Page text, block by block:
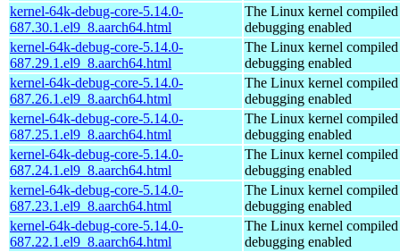
kernel-64k-debug-core-5.14.0-
687.30.1.el9_8.aarch64.html
The Linux kernel
debugging enabled
kernel-64k-debug-core-5.14.0-
687.29.1.el9_8.aarch64.html
The Linux kernel
debugging enabled
kernel-64k-debug-core-5.14.0-
687.26.1.el9_8.aarch64.html
The Linux kernel
debugging enabled
kernel-64k-debug-core-5.14.0-
687.25.1.el9_8.aarch64.html
The Linux kernel
debugging enabled
kernel-64k-debug-core-5.14.0-
687.24.1.el9_8.aarch64.html
The Linux kernel
debugging enabled
kernel-64k-debug-core-5.14.0-
687.23.1.el9_8.aarch64.html
The Linux kernel
debugging enabled
kernel-64k-debug-core-5.14.0-
687.22.1.el9_8.aarch64.html
The Linux kernel
debugging enabled